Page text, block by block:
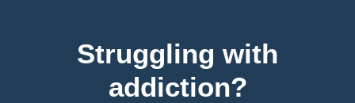
Struggling with
addiction?